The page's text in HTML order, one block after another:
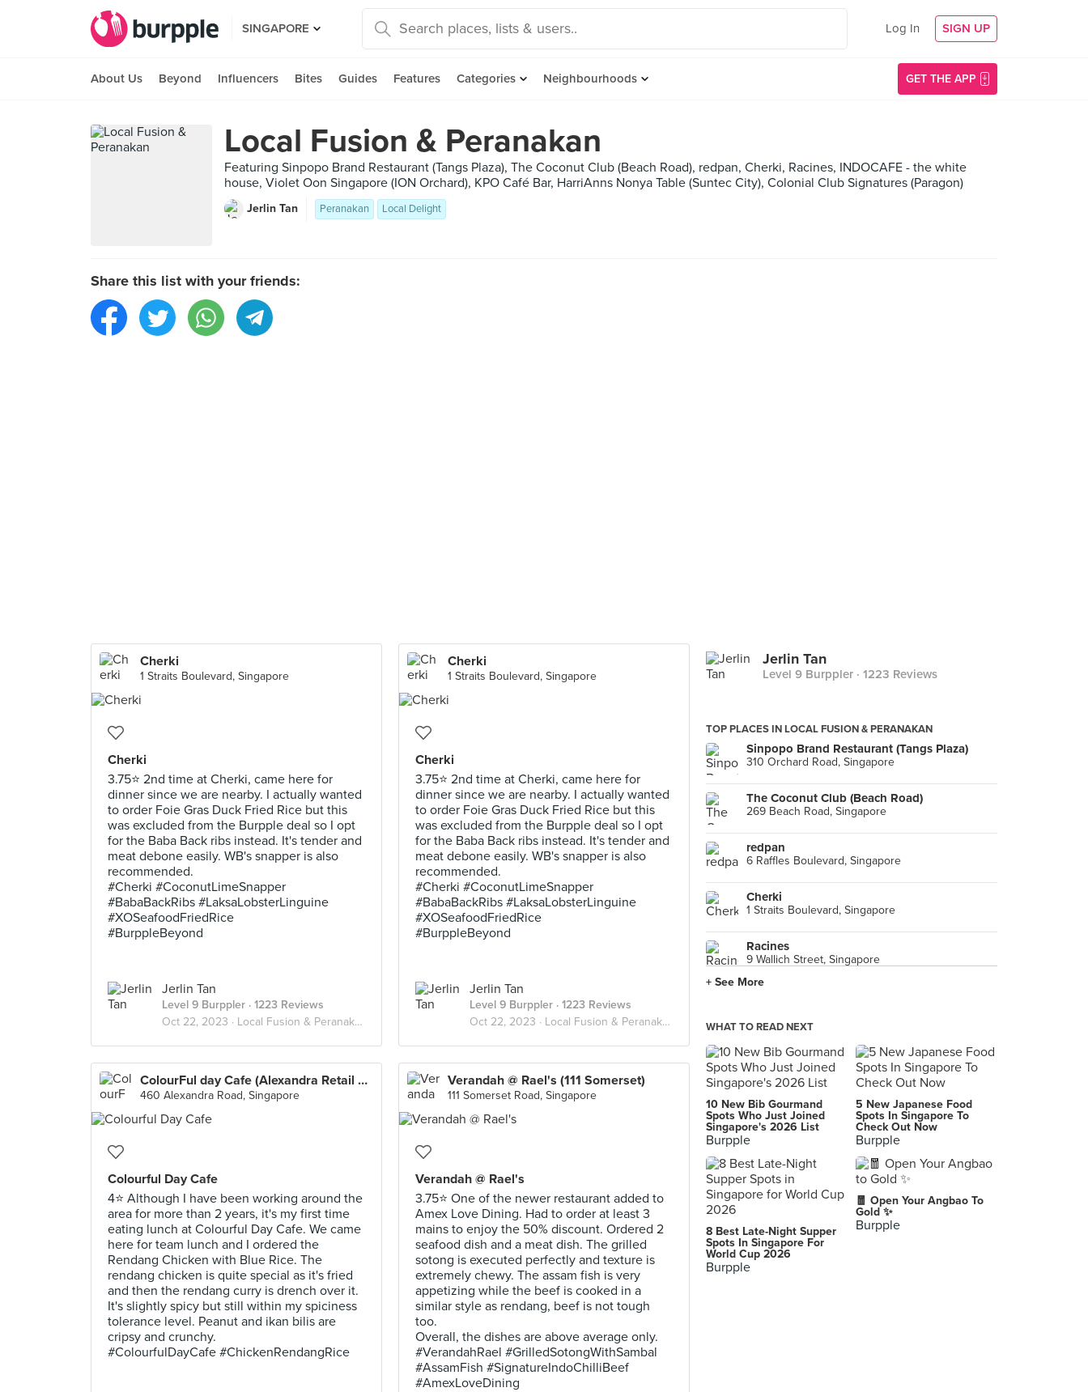
SINGAPORE Log In SIGN UP
About Us Beyond Influencers Bites Guides Features Categories Neighbourhoods GET THE APP
Local Fusion & Peranakan
Featuring Sinpopo Brand Restaurant (Tangs Plaza), The Coconut Club (Beach Road), redpan, Cherki, Racines, INDOCAFE - the white
house, Violet Oon Singapore (ION Orchard), KPO Café Bar, HarriAnns Nonya Table (Suntec City), Colonial Club Signatures (Paragon)
Jerlin Tan Peranakan Local Delight
Share this list with your friends:
Cherki
1 Straits Boulevard, Singapore
Cherki
3.75⭐ 2nd time at Cherki, came here for
dinner since we are nearby. I actually wanted
to order Foie Gras Duck Fried Rice but this
was excluded from the Burpple deal so I opt
for the Baba Back ribs instead. It's tender and
meat debone easily. WB's snapper is also
recommended.
#Cherki #CoconutLimeSnapper
#BabaBackRibs #LaksaLobsterLinguine
#XOSeafoodFriedRice
#BurppleBeyond
Jerlin Tan
Level 9 Burppler · 1223 Reviews
Oct 22, 2023 · Local Fusion & Peranakan
Cherki
1 Straits Boulevard, Singapore
Cherki
3.75⭐ 2nd time at Cherki, came here for
dinner since we are nearby. I actually wanted
to order Foie Gras Duck Fried Rice but this
was excluded from the Burpple deal so I opt
for the Baba Back ribs instead. It's tender and
meat debone easily. WB's snapper is also
recommended.
#Cherki #CoconutLimeSnapper
#BabaBackRibs #LaksaLobsterLinguine
#XOSeafoodFriedRice
#BurppleBeyond
Jerlin Tan
Level 9 Burppler · 1223 Reviews
Oct 22, 2023 · Local Fusion & Peranakan
ColourFul day Cafe (Alexandra Retail Centre)
460 Alexandra Road, Singapore
Colourful Day Cafe
4⭐ Although I have been working around the
area for more than 2 years, it's my first time
eating lunch at Colourful Day Cafe. We came
here for team lunch and I ordered the
Rendang Chicken with Blue Rice. The
rendang chicken is quite special as it's fried
and then the rendang curry is drench over it.
It's slightly spicy but still within my spiciness
tolerance level. Peanut and ikan bilis are
cripsy and crunchy.
#ColourfulDayCafe #ChickenRendangRice
Verandah @ Rael's (111 Somerset)
111 Somerset Road, Singapore
Verandah @ Rael's
3.75⭐ One of the newer restaurant added to
Amex Love Dining. Had to order at least 3
mains to enjoy the 50% discount. Ordered 2
seafood dish and a meat dish. The grilled
sotong is executed perfectly and texture is
extremely chewy. The assam fish is very
appetizing while the beef is cooked in a
similar style as rendang, beef is not tough
too.
Overall, the dishes are above average only.
#VerandahRael #GrilledSotongWithSambal
#AssamFish #SignatureIndoChilliBeef
#AmexLoveDining
Jerlin Tan
Level 9 Burppler · 1223 Reviews
TOP PLACES IN LOCAL FUSION & PERANAKAN
Sinpopo Brand Restaurant (Tangs Plaza)
310 Orchard Road, Singapore
The Coconut Club (Beach Road)
269 Beach Road, Singapore
redpan
6 Raffles Boulevard, Singapore
Cherki
1 Straits Boulevard, Singapore
Racines
9 Wallich Street, Singapore
Violet Oon Singapore (ION Orchard)
2 Orchard Turn, Singapore
1 Killiney Road, Singapore
HarriAnns Nonya Table (Suntec City)
3 Temasek Boulevard, Singapore
Colonial Club Signatures (Paragon)
290 Orchard Road, Singapore
8 Raffles Avenue, Singapore
+ See More
WHAT TO READ NEXT
10 New Bib Gourmand
Spots Who Just Joined
Singapore's 2026 List
Burpple
5 New Japanese Food
Spots In Singapore To
Check Out Now
Burpple
8 Best Late-Night Supper
Spots In Singapore For
World Cup 2026
Burpple
🧧 Open Your Angbao To
Gold ✨
Burpple